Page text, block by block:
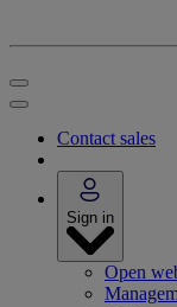
Contact sales
Sign in
Open